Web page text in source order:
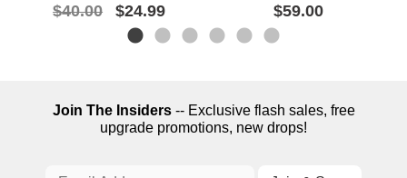
$40.00 $24.99 $59.00
Join The Insiders-- Exclusive flash sales, free
upgrade promotions, new drops!